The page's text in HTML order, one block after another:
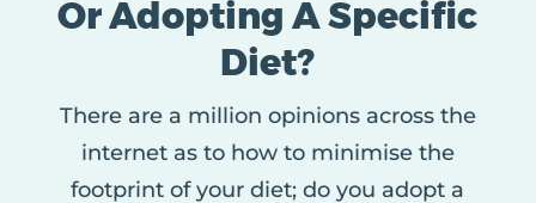
Or Adopting A Specific
Diet?
There are a million opinions across the
internet as to how to minimise the
footprint of your diet; do you adopt a